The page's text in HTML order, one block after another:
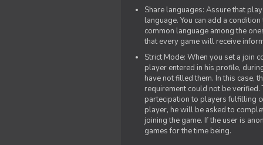
Share languages: Assure that
language. You can add a
common language among the
that every game will receive
Strict Mode: When you set a join
player entered in his profile,
have not filled them. In this case,
requirement could not be
partecipation to players fulfilling
player, he will be asked to
joining the game. If the user is
games for the time being.